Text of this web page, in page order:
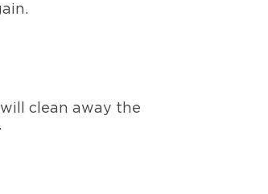
clean away the